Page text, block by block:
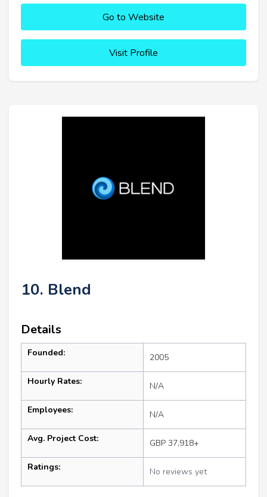
Go to Website
Visit Profile
10. Blend
Details
Founded: 2005
Hourly Rates: N/A
Employees: N/A
Avg. Project Cost: GBP 37,918+
Ratings: No reviews yet